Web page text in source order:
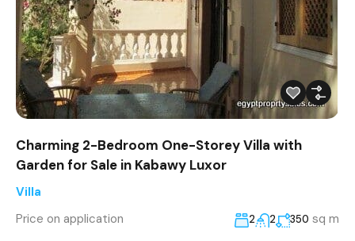
Charming 2-Bedroom One-Storey Villa with
Garden for Sale in Kabawy Luxor
Villa
Price on application
2 2 350 sq m